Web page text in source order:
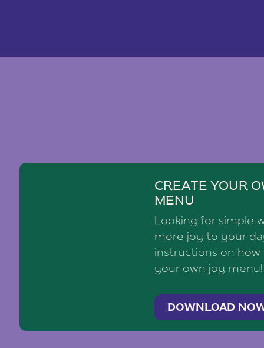
CREATE YOUR
MENU
Looking for simple
more joy to your
instructions on
your own joy menu!
DOWNLOAD